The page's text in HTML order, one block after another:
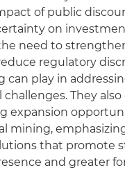
of public
on
need to
regulatory
can play in
They also
expansion
mining,
that promote
and greater